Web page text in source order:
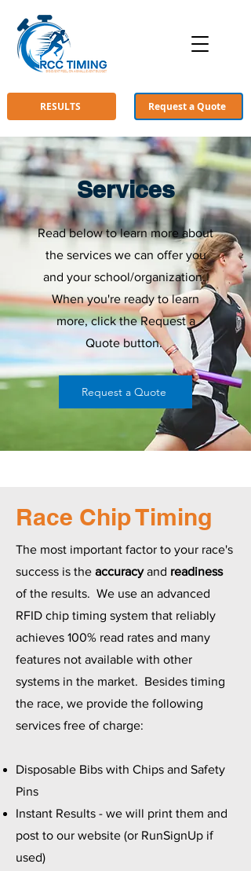
RESULTS Request a Quote
Services
Read below to learn more about
the services we can offer you
and your school/organization.
When you're ready to learn
more, click the Request a
Quote button.
Request a Quote
Race Chip Timing
The most important factor to your race's
success is the accuracyand readiness
of the results. We use an advanced
RFID chip timing system that reliably
achieves 100% read rates and many
features not available with other
systems in the market. Besides timing
the race, we provide the following
services free of charge:
Disposable Bibs with Chips and Safety
Pins
Instant Results - we will print them and
post to our website (or RunSignUp if
used)